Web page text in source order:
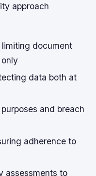
approach
document
data both at
and breach
adherence to
assessments to